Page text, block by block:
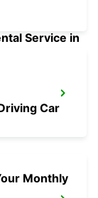
Service in
Car
Monthly